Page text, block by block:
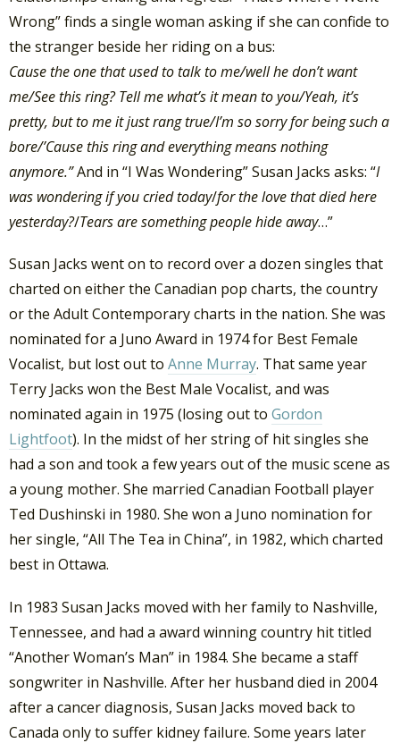
Wrong” finds a single woman asking if she can confide to
the stranger beside her riding on a bus:
Cause the one that used to talk to me/well he don’t want
me/See this ring? Tell me what’s it mean to you/Yeah, it’s
pretty, but to me it just rang true/I’m so sorry for being such a
bore/’Cause this ring and everything means nothing
anymore.”And in “I Was Wondering” Susan Jacks asks: “I
was wondering if you cried today/for the love that died here
yesterday?/Tears are something people hide away…”
Susan Jacks went on to record over a dozen singles that
charted on either the Canadian pop charts, the country
or the Adult Contemporary charts in the nation. She was
nominated for a Juno Award in 1974 for Best Female
Vocalist, but lost out to Anne Murray. That same year
Terry Jacks won the Best Male Vocalist, and was
nominated again in 1975 (losing out to Gordon
Lightfoot). In the midst of her string of hit singles she
had a son and took a few years out of the music scene as
a young mother. She married Canadian Football player
Ted Dushinski in 1980. She won a Juno nomination for
her single, “All The Tea in China”, in 1982, which charted
best in Ottawa.
In 1983 Susan Jacks moved with her family to Nashville,
Tennessee, and had a award winning country hit titled
“Another Woman’s Man” in 1984. She became a staff
songwriter in Nashville. After her husband died in 2004
after a cancer diagnosis, Susan Jacks moved back to
Canada only to suffer kidney failure. Some years later